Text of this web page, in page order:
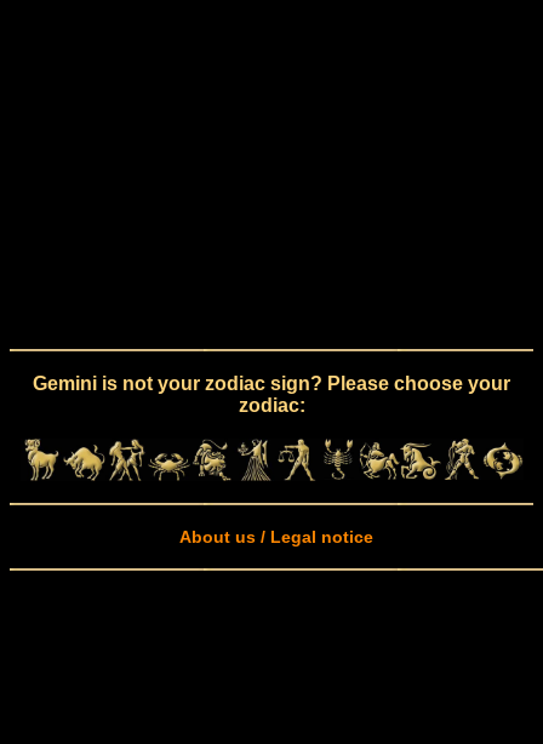
Gemini is not your zodiac sign? Please choose your
zodiac:
About us / Legal notice